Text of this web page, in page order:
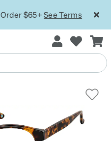
Order $65+See Terms